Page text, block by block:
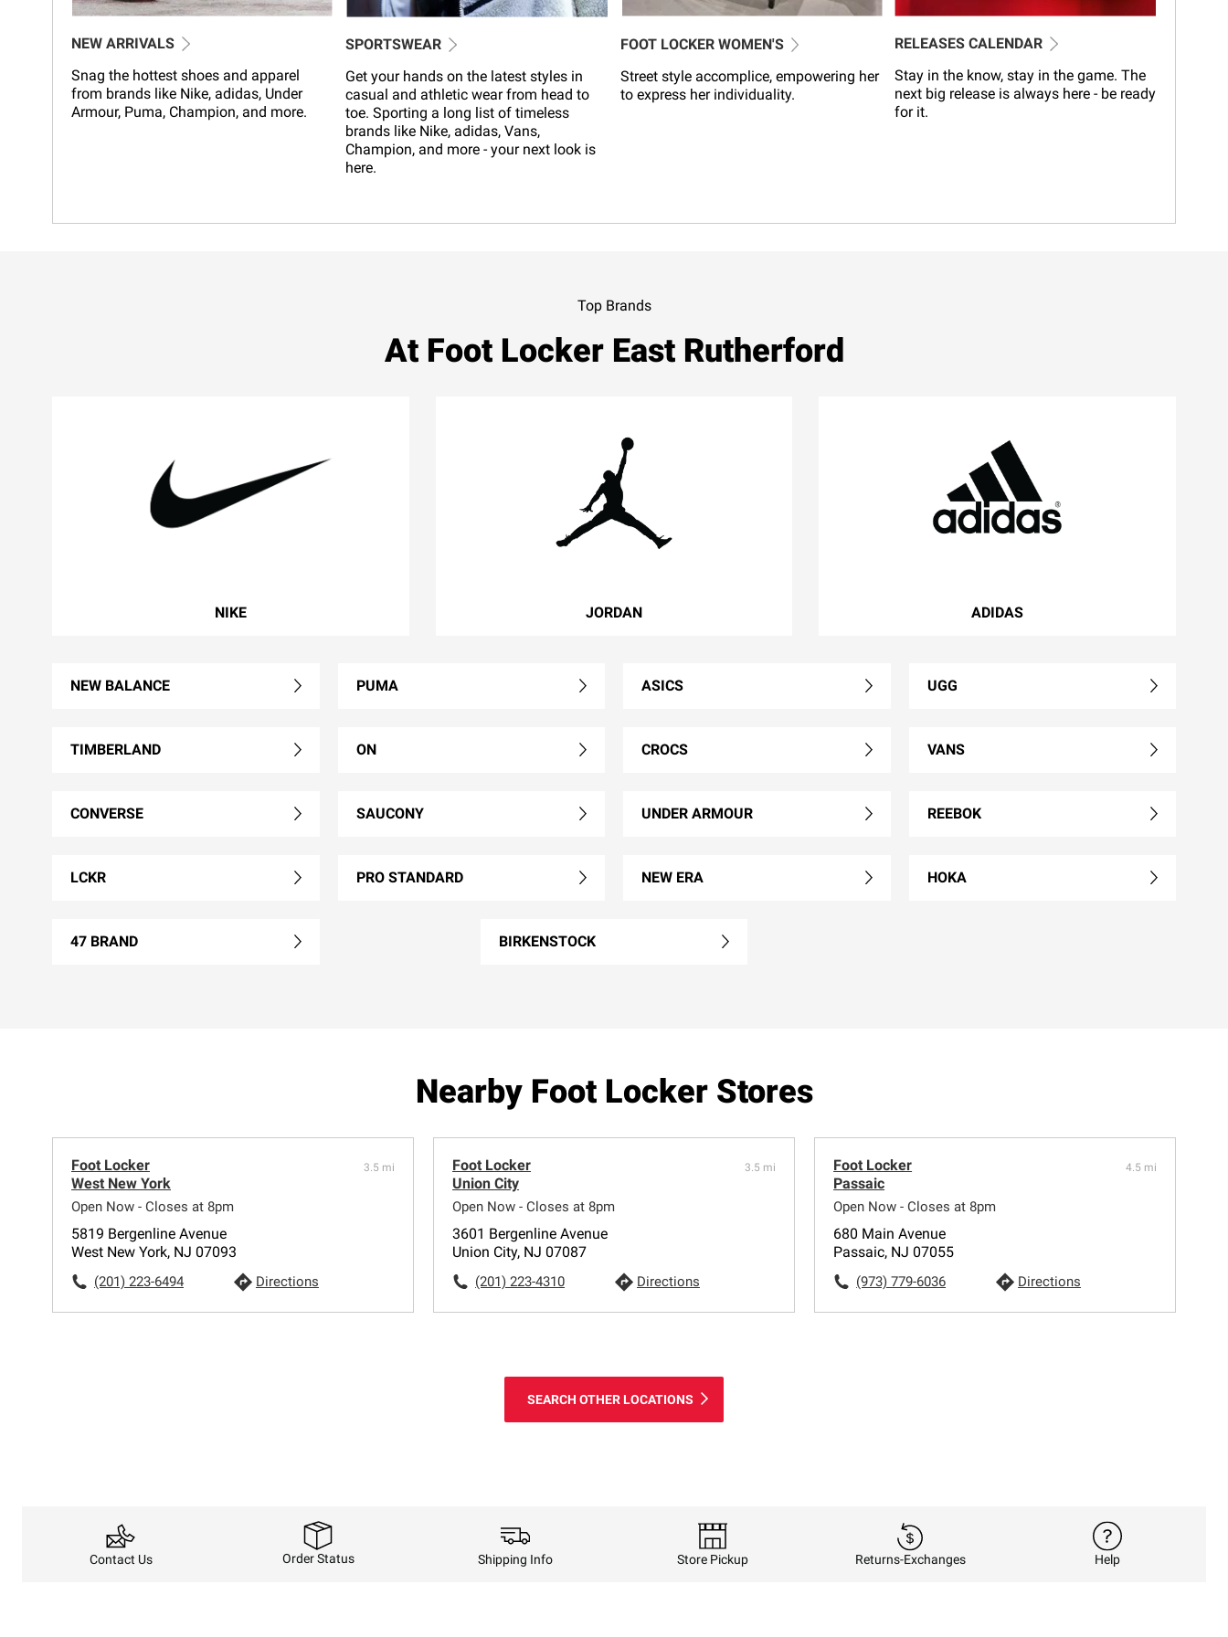
NEW ARRIVALS
Snag the hottest shoes and apparel
from brands like Nike, adidas, Under
Armour, Puma, Champion, and more.
SPORTSWEAR
Get your hands on the latest styles in
casual and athletic wear from head to
toe. Sporting a long list of timeless
brands like Nike, adidas, Vans,
Champion, and more - your next look is
here.
FOOT LOCKER WOMEN'S
Street style accomplice, empowering her
to express her individuality.
RELEASES CALENDAR
Stay in the know, stay in the game. The
next big release is always here - be ready
for it.
Top Brands
At Foot Locker East Rutherford
NIKE JORDAN ADIDAS
NEW BALANCE PUMA ASICS UGG
TIMBERLAND ON CROCS VANS
CONVERSE SAUCONY UNDER ARMOUR REEBOK
LCKR PRO STANDARD NEW ERA HOKA
47 BRAND BIRKENSTOCK
Nearby Foot Locker Stores
Foot Locker
West New York
Open Now - Closes at 8pm
3.5 mi
5819 Bergenline Avenue
West New York, NJ 07093
(201) 223-6494 Directions
Foot Locker
Union City
Open Now - Closes at 8pm
3.5 mi
3601 Bergenline Avenue
Union City, NJ 07087
(201) 223-4310 Directions
Foot Locker
Passaic
Open Now - Closes at 8pm
4.5 mi
680 Main Avenue
Passaic, NJ 07055
(973) 779-6036 Directions
SEARCH OTHER LOCATIONS
Contact Us Order Status Shipping Info Store Pickup Returns-Exchanges Help